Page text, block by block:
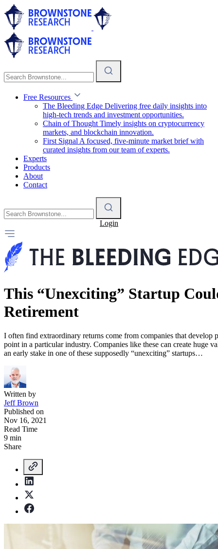
Free Resources
The Bleeding Edge Delivering free daily insights into
high-tech trends and investment opportunities.
Chain of Thought Timely insights on cryptocurrency
markets, and blockchain innovation.
First Signal A focused, five-minute market brief with
curated insights from our team of experts.
Experts
Products
About
Contact
Login
This “Unexciting” Startup
Retirement
I often find extraordinary returns come from companies that develop
point in a particular industry. Companies like these can create huge
an early stake in one of these supposedly “unexciting” startups…
Written by
Jeff Brown
Published on
Nov 16, 2021
Read Time
9 min
Share